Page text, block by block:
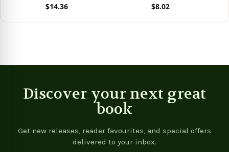
$14.36
$8.02
Discover your next great
book
Get new releases, reader favourites, and special offers
delivered to your inbox.